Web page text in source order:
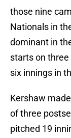
those nine
Nationals in
dominant in
starts on
six innings in
Kershaw
of three
pitched 19